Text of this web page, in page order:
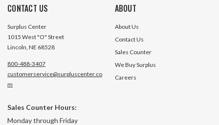
CONTACT US
Surplus Center
1015 West "O" Street
Lincoln, NE 68528
800-488-3407
customerservice@surpluscenter.co
m
Sales Counter Hours:
Monday through Friday
ABOUT
About Us
Contact Us
Sales Counter
We Buy Surplus
Careers